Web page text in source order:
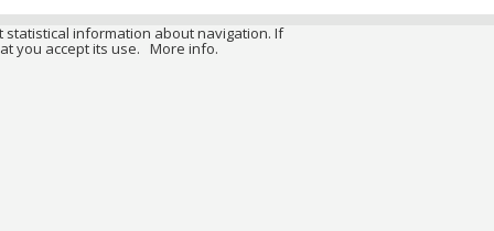
statistical information about navigation. If
you accept its use. More info.